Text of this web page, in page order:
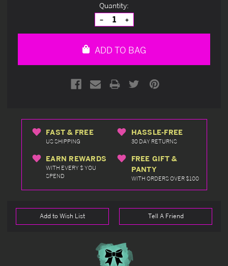
Quantity:
Decrease
Quantity
of
Increase
Quantity
of
ADD TO BAG
FAST & FREE
US SHIPPING
HASSLE-FREE
30 DAY RETURNS
EARN REWARDS
WITH EVERY $ YOU
SPEND
FREE GIFT &
PANTY
WITH ORDERS OVER $100
Add to Wish List Tell A Friend